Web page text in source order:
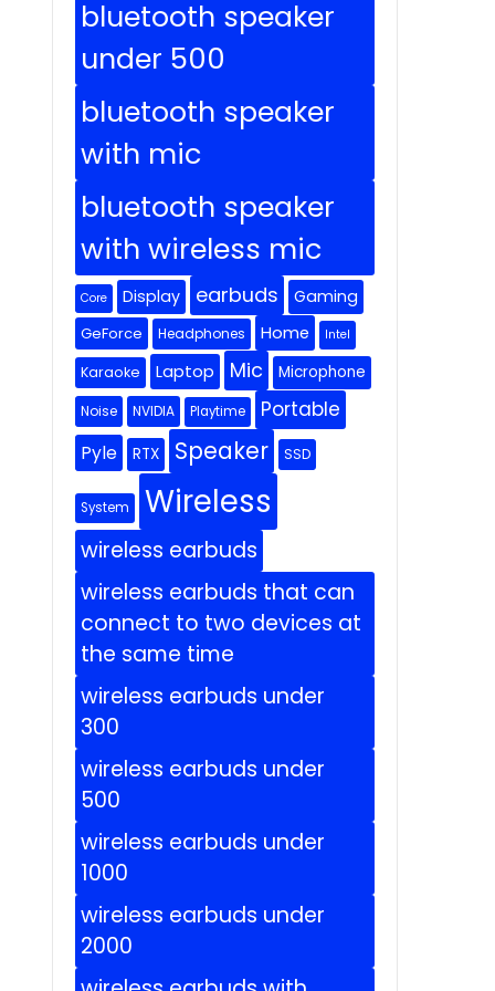
bluetooth speaker
under 500
bluetooth speaker
with mic
bluetooth speaker
with wireless mic
Core Display earbuds Gaming
GeForce Headphones Home Intel
Karaoke Laptop Mic Microphone
Noise NVIDIA Playtime Portable
Pyle RTX Speaker SSD
System Wireless
wireless earbuds
wireless earbuds that can
connect to two devices at
the same time
wireless earbuds under
300
wireless earbuds under
500
wireless earbuds under
1000
wireless earbuds under
2000